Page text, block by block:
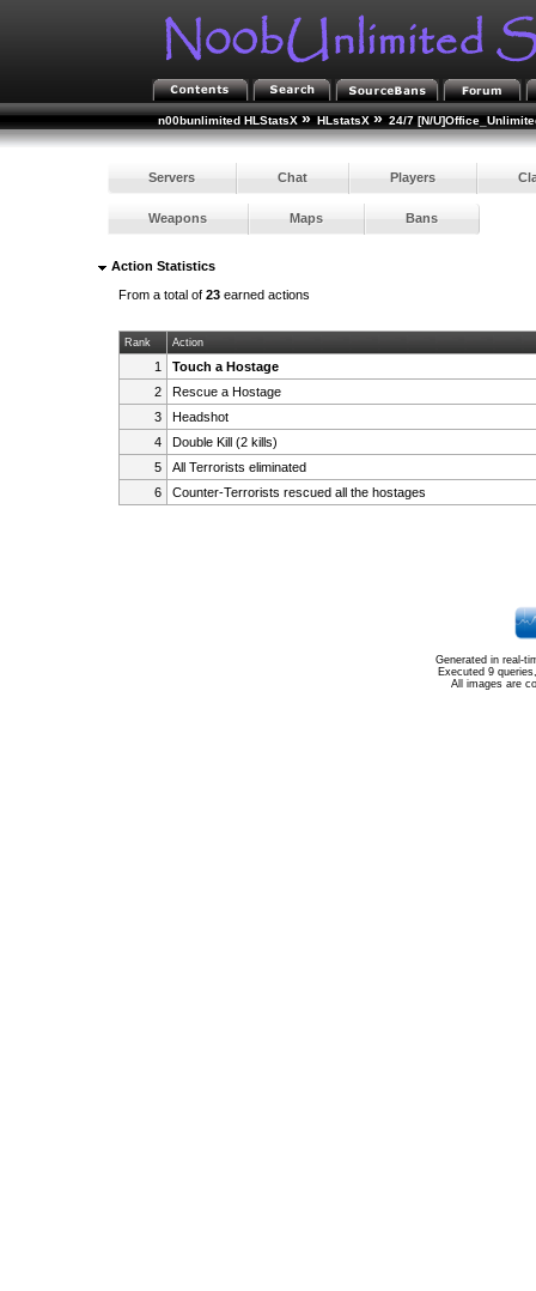
n00bunlimited HLStatsX » HLstatsX » 24/7 [N/
Servers Chat Players
Weapons Maps Bans
Action Statistics
From a total of 23earned actions
Rank Action
1
Touch a Hostage
2
Rescue a Hostage
3
Headshot
4
Double Kill (2 kills)
5
All Terrorists eliminated
6
Counter-Terrorists rescued all the hostages
Generated in real-
Executed 9
All images are